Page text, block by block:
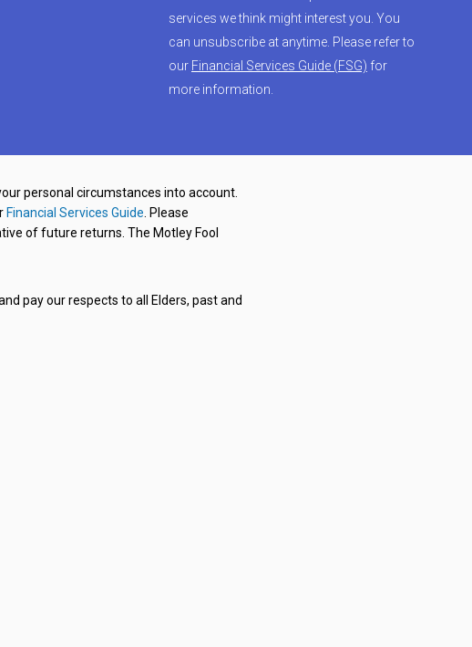
services we think might interest you. You
can unsubscribe at anytime. Please refer to
our Financial Services Guide (FSG) for
more information.
personal circumstances into account.
Financial Services Guide . Please
of future returns. The Motley Fool
pay our respects to all Elders, past and